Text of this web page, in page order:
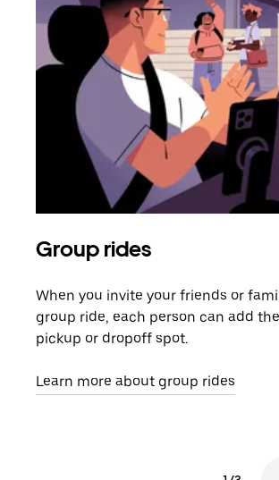
Group rides
When you invite your friends or
group ride, each person can add
pickup or dropoff spot.
Learn more about group rides